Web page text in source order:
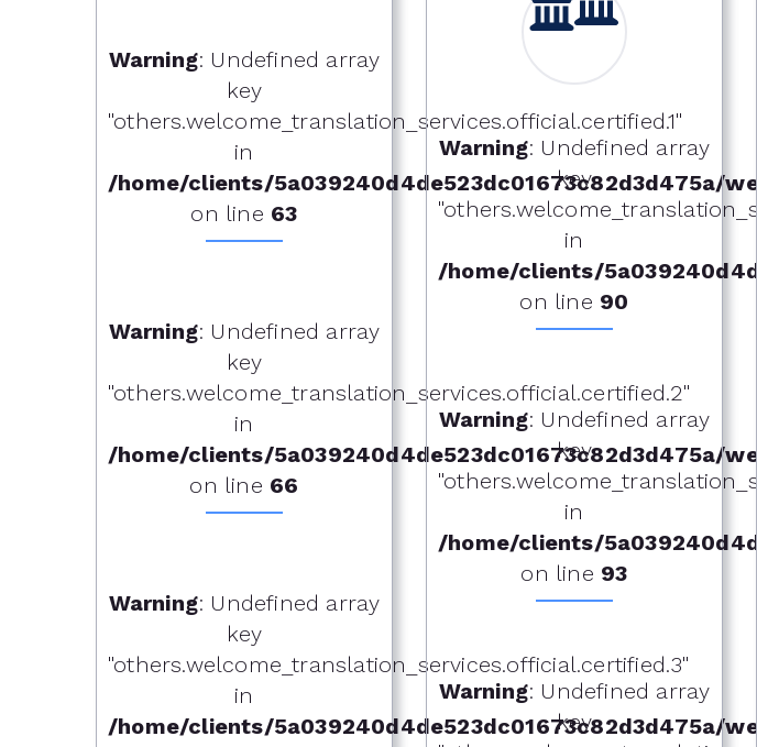
Warning: Undefined array
key
"others.welcome_translation_services.official.certified.1"
in
/home/clients/5a039240d4de523dc01673c82d3d475a/
on line 63
Warning: Undefined array
key
"others.welcome_translation_services.official.certified.2"
in
/home/clients/5a039240d4de523dc01673c82d3d475a/
on line 66
Warning: Undefined array
key
"others.welcome_translation_services.official.certified.3"
in
/home/clients/5a039240d4de523dc01673c82d3d475a/
Warning: Undefined array
key
in
/home/clients/
on line 90
Warning: Undefined array
key
in
/home/clients/
on line 93
Warning: Undefined array
key